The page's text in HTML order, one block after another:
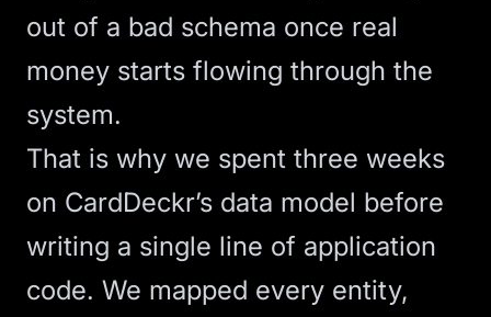
out of a bad schema once real
money starts flowing through the
system.
That is why we spent three weeks
on CardDeckr’s data model before
writing a single line of application
code. We mapped every entity,